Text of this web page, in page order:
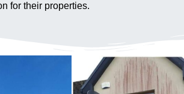
for their properties.